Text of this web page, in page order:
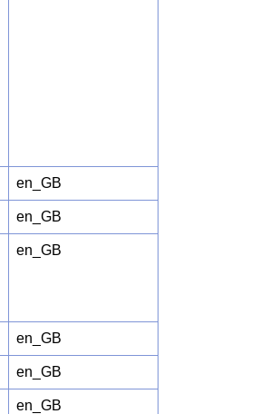
en_GB
en_GB
en_GB
en_GB
en_GB
en_GB